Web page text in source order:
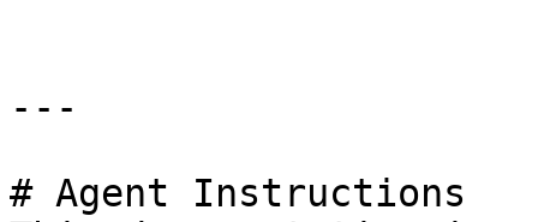
---
# Agent Instructions